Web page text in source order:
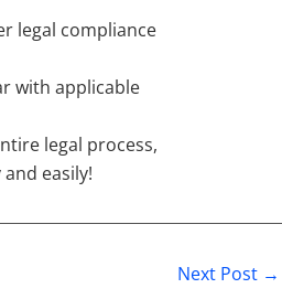
legal compliance
with applicable
legal process,
easily!
Next Post →